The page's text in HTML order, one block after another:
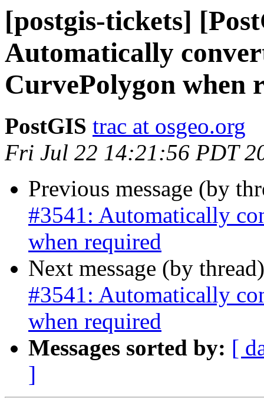
[postgis-tickets]
Automatically
CurvePolygon when
PostGIS trac at osgeo.org
Fri Jul 22 14:21:56 PDT
Previous message (by
#3541: Automatically
when required
Next message (by
#3541: Automatically
when required
Messages sorted by: [
]